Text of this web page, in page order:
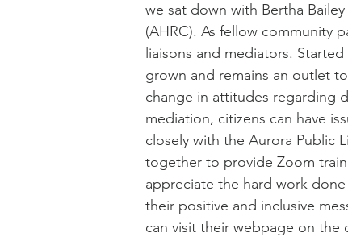
we sat down with Bertha
(AHRC). As fellow community
liaisons and mediators.
grown and remains an outlet
change in attitudes regarding
mediation, citizens can have
closely with the Aurora Public
together to provide Zoom
appreciate the hard work
their positive and inclusive
can visit their webpage on the